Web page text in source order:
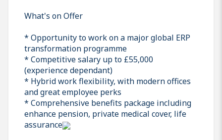
What's on Offer
* Opportunity to work on a major global ERP
transformation programme
* Competitive salary up to £55,000
(experience dependant)
* Hybrid work flexibility, with modern offices
and great employee perks
* Comprehensive benefits package including
enhance pension, private medical cover, life
assurance